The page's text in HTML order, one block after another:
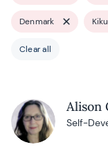
Denmark
Clear all
Alison
Self-